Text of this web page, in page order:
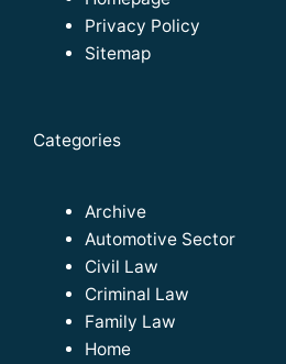
Privacy Policy
Sitemap
Categories
Archive
Automotive Sector
Civil Law
Criminal Law
Family Law
Home